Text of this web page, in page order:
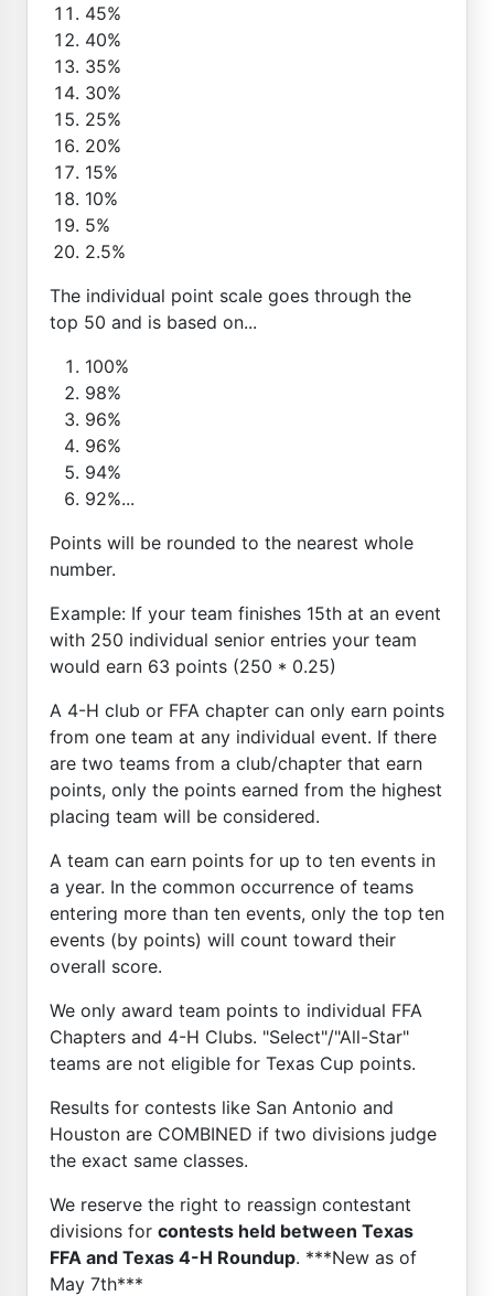
45%
40%
35%
30%
25%
20%
15%
10%
5%
2.5%
The individual point scale goes through the
top 50 and is based on...
100%
98%
96%
96%
94%
92%...
Points will be rounded to the nearest whole
number.
Example: If your team finishes 15th at an event
with 250 individual senior entries your team
would earn 63 points (250 * 0.25)
A 4-H club or FFA chapter can only earn points
from one team at any individual event. If there
are two teams from a club/chapter that earn
points, only the points earned from the highest
placing team will be considered.
A team can earn points for up to ten events in
a year. In the common occurrence of teams
entering more than ten events, only the top ten
events (by points) will count toward their
overall score.
We only award team points to individual FFA
Chapters and 4-H Clubs. "Select"/"All-Star"
teams are not eligible for Texas Cup points.
Results for contests like San Antonio and
Houston are COMBINED if two divisions judge
the exact same classes.
We reserve the right to reassign contestant
divisions for contests held between Texas
FFA and Texas 4-H Roundup. ***New as of
May 7th***